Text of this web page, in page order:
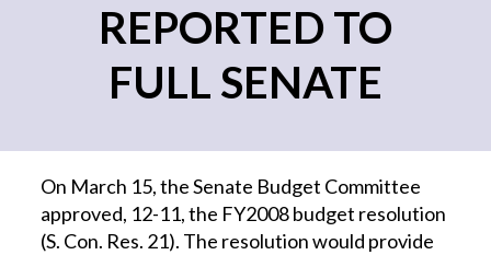
REPORTED TO
FULL SENATE
On March 15, the Senate Budget Committee
approved, 12-11, the FY2008 budget resolution
(S. Con. Res. 21). The resolution would provide